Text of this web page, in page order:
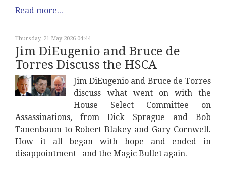
Read more...
Thursday, 21 May 2026 04:44
Jim DiEugenio and Bruce de
Torres Discuss the HSCA
Jim DiEugenio and Bruce de Torres
discuss what went on with the
House Select Committee on
Assassinations, from Dick Sprague and Bob
Tanenbaum to Robert Blakey and Gary Cornwell.
How it all began with hope and ended in
disappointment--and the Magic Bullet again.